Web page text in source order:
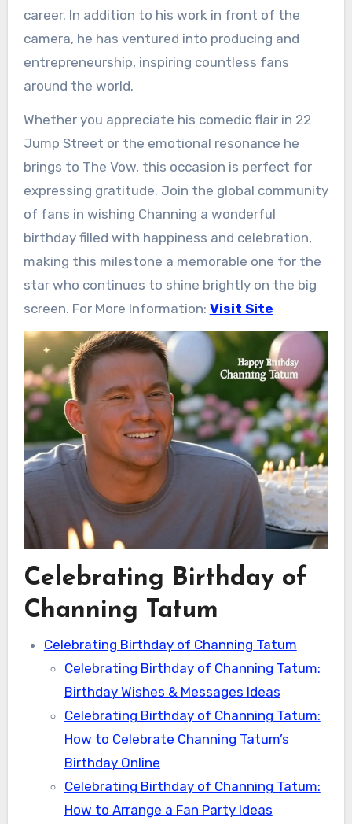
career. In addition to his work in front of the
camera, he has ventured into producing and
entrepreneurship, inspiring countless fans
around the world.
Whether you appreciate his comedic flair in 22
Jump Street or the emotional resonance he
brings to The Vow, this occasion is perfect for
expressing gratitude. Join the global community
of fans in wishing Channing a wonderful
birthday filled with happiness and celebration,
making this milestone a memorable one for the
star who continues to shine brightly on the big
screen. For More Information: Visit Site
Celebrating Birthday of
Channing Tatum
Celebrating Birthday of Channing Tatum
Celebrating Birthday of Channing Tatum:
Birthday Wishes & Messages Ideas
Celebrating Birthday of Channing Tatum:
How to Celebrate Channing Tatum’s
Birthday Online
Celebrating Birthday of Channing Tatum:
How to Arrange a Fan Party Ideas